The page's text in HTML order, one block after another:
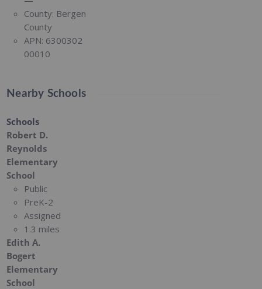
County: Bergen
County
APN: 6300302
00010
Nearby Schools
Schools
Robert D.
Reynolds
Elementary
School
Public
PreK-2
Assigned
1.3 miles
Edith A.
Bogert
Elementary
School